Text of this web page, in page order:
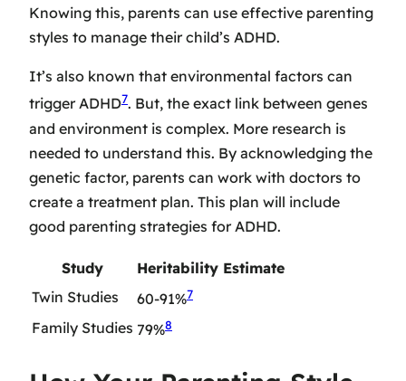
Knowing this, parents can use effective parenting
styles to manage their child’s ADHD.
It’s also known that environmental factors can
trigger ADHD7. But, the exact link between genes
and environment is complex. More research is
needed to understand this. By acknowledging the
genetic factor, parents can work with doctors to
create a treatment plan. This plan will include
good parenting strategies for ADHD.
Study
Heritability Estimate
Twin Studies
60-91%7
Family Studies 79%8